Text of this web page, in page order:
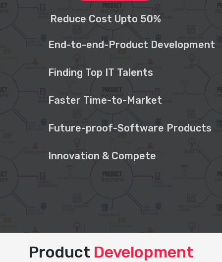
Reduce Cost Upto 50%
End-to-end-Product Development
Finding Top IT Talents
Faster Time-to-Market
Future-proof-Software Products
Innovation & Compete
Product Development